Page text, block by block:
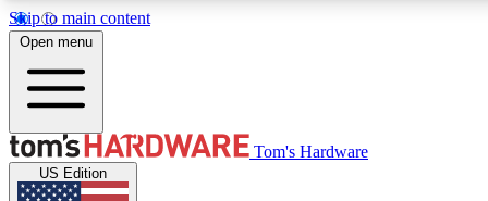
Skip to main content
MEMBER
Get started with free access to reviews, badges and
Open menu
Tom's Hardware
US Edition